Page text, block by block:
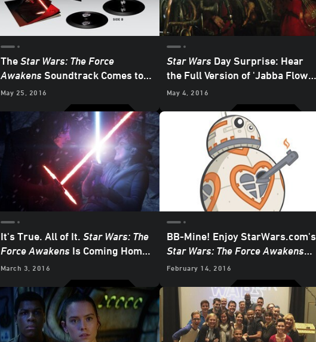
The Star Wars: The Force
Awakens Soundtrack Comes to
Vinyl...with Holograms
May 25, 2016
Star Wars Day Surprise: Hear
the Full Version of 'Jabba Flow'
fromThe Force Awakens
May 4, 2016
It's True. All of It. Star Wars: The
Force Awakens Is Coming Home
- UPDATED
March 3, 2016
BB-Mine! Enjoy StarWars.com's
Star Wars: The Force Awakens
Valentines
February 14, 2016